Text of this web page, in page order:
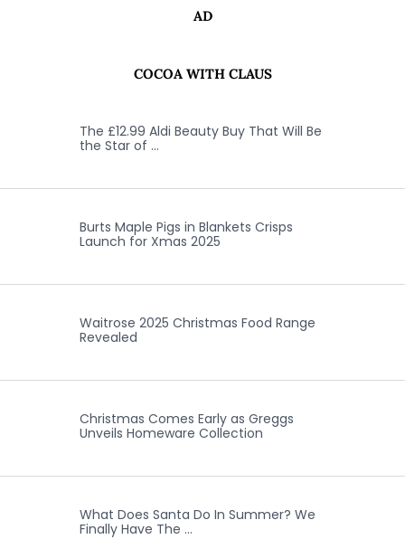
AD
COCOA WITH CLAUS
The £12.99 Aldi Beauty Buy That Will Be
the Star of …
Burts Maple Pigs in Blankets Crisps
Launch for Xmas 2025
Waitrose 2025 Christmas Food Range
Revealed
Christmas Comes Early as Greggs
Unveils Homeware Collection
What Does Santa Do In Summer? We
Finally Have The …